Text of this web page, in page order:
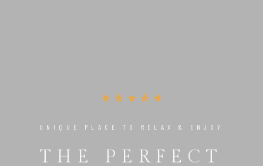
UNIQUE PLACE TO RELAX & ENJOY
THE PERFECT